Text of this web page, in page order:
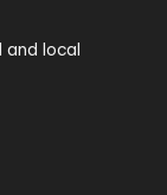
and local